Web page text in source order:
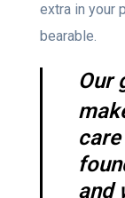
extra in your
bearable.
Our
and